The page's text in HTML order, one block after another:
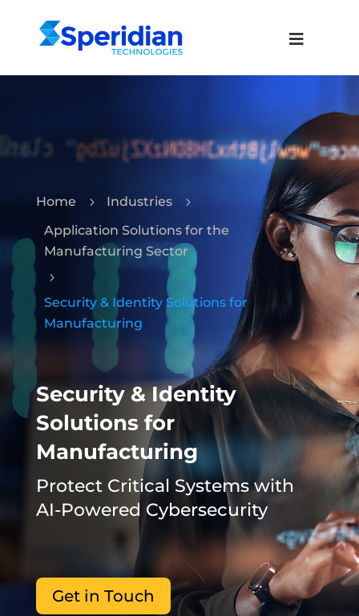
Home 5 Industries 5
Application Solutions for the
Manufacturing Sector
5
Security & Identity Solutions for
Manufacturing
Security & Identity
Solutions for
Manufacturing
Protect Critical Systems with
AI-Powered Cybersecurity
Get in Touch